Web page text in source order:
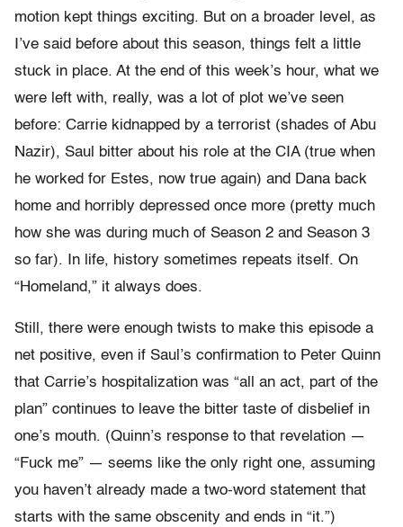
motion kept things exciting. But on a broader level, as
I’ve said before about this season, things felt a little
stuck in place. At the end of this week’s hour, what we
were left with, really, was a lot of plot we’ve seen
before: Carrie kidnapped by a terrorist (shades of Abu
Nazir), Saul bitter about his role at the CIA (true when
he worked for Estes, now true again) and Dana back
home and horribly depressed once more (pretty much
how she was during much of Season 2 and Season 3
so far). In life, history sometimes repeats itself. On
“Homeland,” it always does.
Still, there were enough twists to make this episode a
net positive, even if Saul’s confirmation to Peter Quinn
that Carrie’s hospitalization was “all an act, part of the
plan” continues to leave the bitter taste of disbelief in
one’s mouth. (Quinn’s response to that revelation —
“Fuck me” — seems like the only right one, assuming
you haven’t already made a two-word statement that
starts with the same obscenity and ends in “it.”)